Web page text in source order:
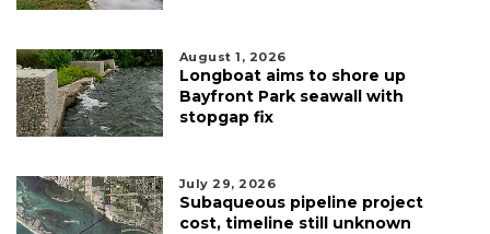
August 1, 2026
Longboat aims to shore up
Bayfront Park seawall with
stopgap fix
July 29, 2026
Subaqueous pipeline project
cost, timeline still unknown